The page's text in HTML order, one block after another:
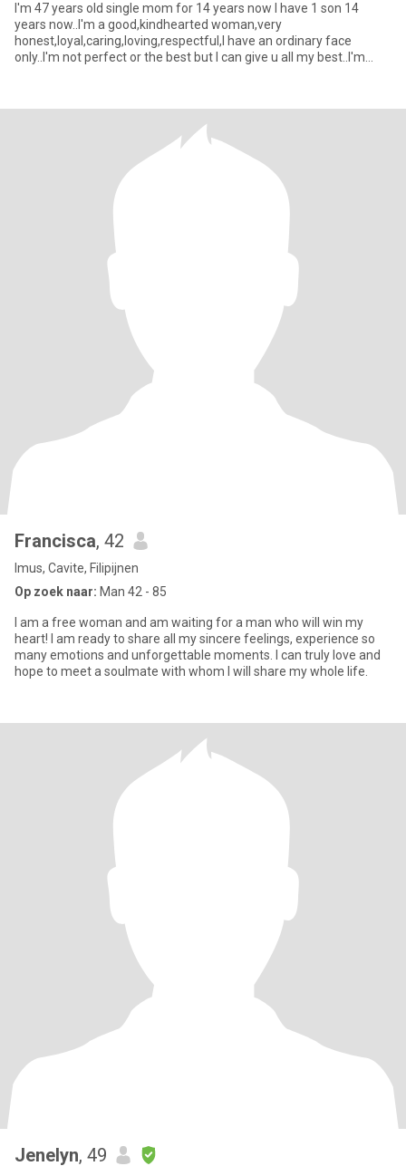
I'm 47 years old single mom for 14 years now I have 1 son 14
years now..I'm a good,kindhearted woman,very
honest,loyal,caring,loving,respectful,I have an ordinary face
only..I'm not perfect or the best but I can give u all my best..I'm
Francisca, 42
Imus, Cavite, Filipijnen
Op zoek naar: Man 42 - 85
I am a free woman and am waiting for a man who will win my
heart! I am ready to share all my sincere feelings, experience so
many emotions and unforgettable moments. I can truly love and
hope to meet a soulmate with whom I will share my whole life.
Jenelyn, 49